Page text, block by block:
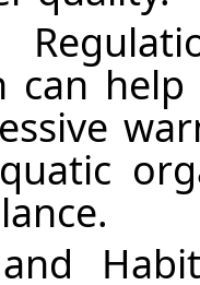
can